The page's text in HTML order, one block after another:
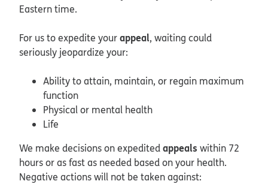
Eastern time.
For us to expedite yourappeal, waiting could
seriously jeopardize your:
Ability to attain, maintain, or regain maximum
function
Physical or mental health
Life
We make decisions on expeditedappeals within 72
hours or as fast as needed based on your health.
Negative actions will not be taken against: